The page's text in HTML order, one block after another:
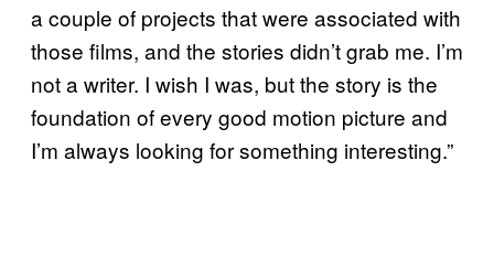
a couple of projects that were associated with
those films, and the stories didn’t grab me. I’m
not a writer. I wish I was, but the story is the
foundation of every good motion picture and
I’m always looking for something interesting.”